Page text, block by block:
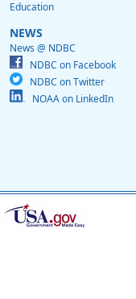
Education
NEWS
News @ NDBC
NDBC on Facebook
NDBC on Twitter
NOAA on LinkedIn